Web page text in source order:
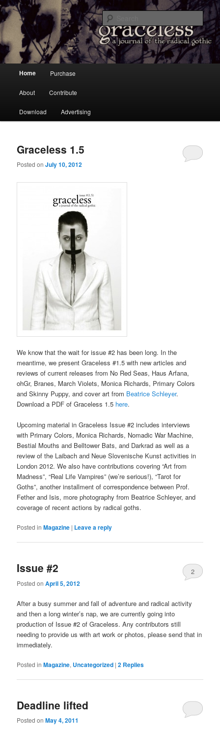
Graceless
a Journal of the Radical Gothic
Main menu
Skip to primary content
Skip to secondary content
Home Purchase
About Contribute
Download Advertising
Graceless 1.5
Posted onJuly 10, 2012
We know that the wait for issue #2 has been long. In the
meantime, we present Graceless #1.5 with new articles and
reviews of current releases from No Red Seas, Haus Arfana,
ohGr, Branes, March Violets, Monica Richards, Primary Colors
and Skinny Puppy, and cover art from Beatrice Schleyer.
Download a PDF of Graceless 1.5 here.
Upcoming material in Graceless Issue #2 includes interviews
with Primary Colors, Monica Richards, Nomadic War Machine,
Bestial Mouths and Belltower Bats, and Darkrad as well as a
review of the Laibach and Neue Slovenische Kunst activities in
London 2012. We also have contributions covering “Art from
Madness”, “Real Life Vampires” (we’re serious!), “Tarot for
Goths”, another installment of correspondence between Prof.
Fether and Isis, more photography from Beatrice Schleyer, and
coverage of recent actions by radical goths.
Posted in Magazine | Leave a reply
Issue #2
Posted onApril 5, 2012
2
After a busy summer and fall of adventure and radical activity
and then a long winter’s nap, we are currently going into
production of Issue #2 of Graceless. Any contributors still
needing to provide us with art work or photos, please send that in
immediately.
Posted in Magazine, Uncategorized |2 Replies
Deadline lifted
Posted onMay 4, 2011